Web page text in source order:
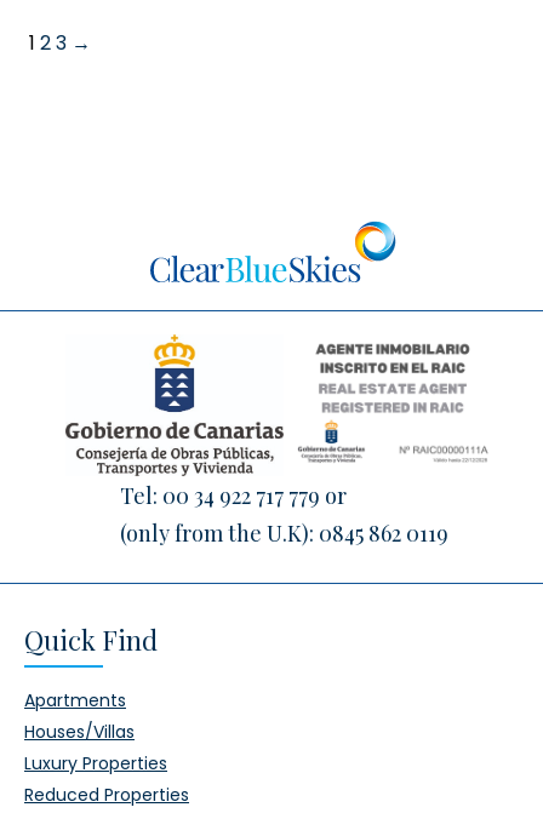
1 23 →
Tel: 00 34 922 717 779 or
(only from the U.K): 0845 862 0119
Quick Find
Apartments
Houses/Villas
Luxury Properties
Reduced Properties